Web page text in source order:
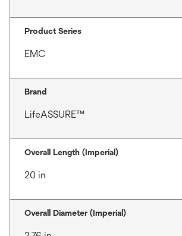
Product Series
EMC
Brand
LifeASSURE™
Overall Length (Imperial)
20 in
Overall Diameter (Imperial)